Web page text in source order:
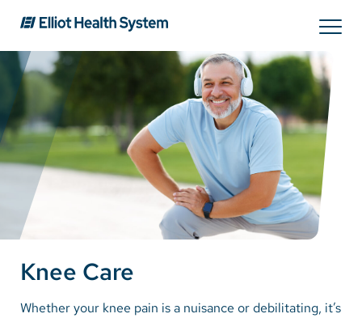
Search
Services
Providers
Locations
Patients & Visitors
Knee Care
Whether your knee pain is a nuisance or debilitating, it’s